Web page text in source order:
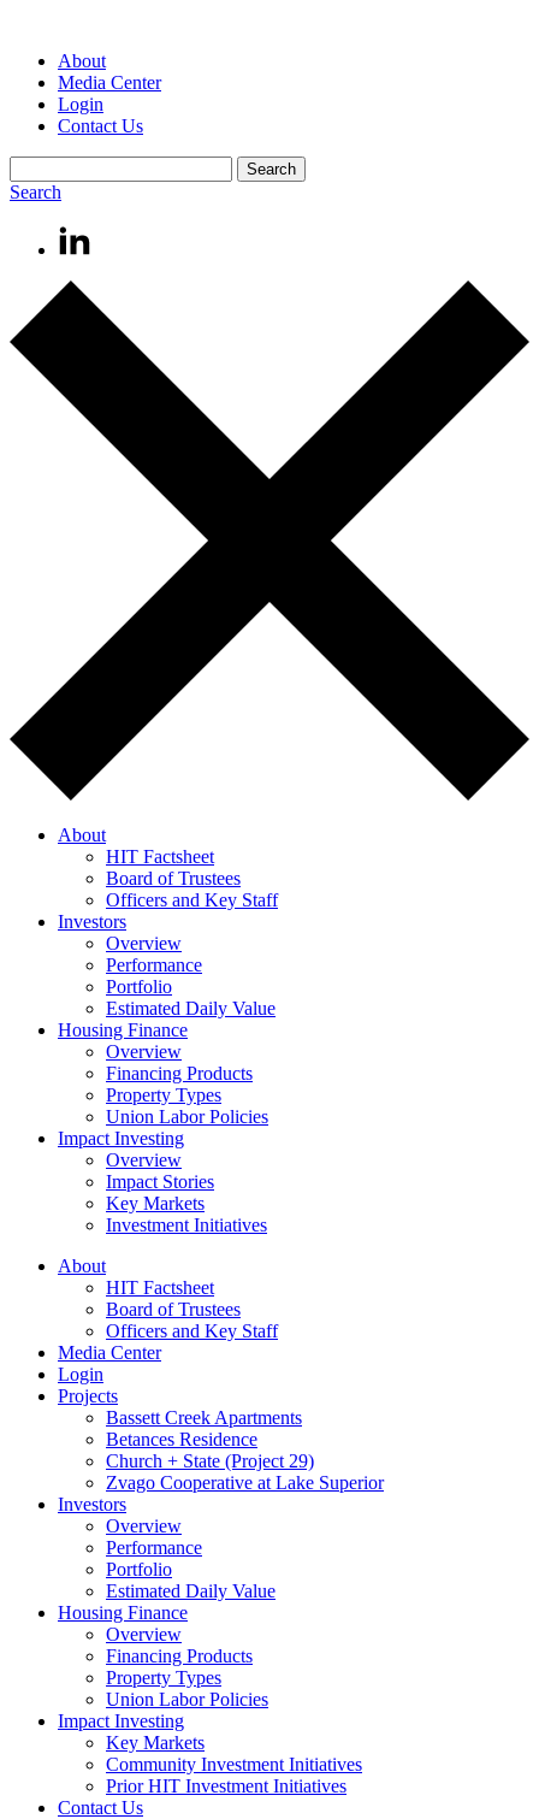
About
Media Center
Login
Contact Us
Search
About
HIT Factsheet
Board of Trustees
Officers and Key Staff
Investors
Overview
Performance
Portfolio
Estimated Daily Value
Housing Finance
Overview
Financing Products
Property Types
Union Labor Policies
Impact Investing
Overview
Impact Stories
Key Markets
Investment Initiatives
About
HIT Factsheet
Board of Trustees
Officers and Key Staff
Media Center
Login
Projects
Bassett Creek Apartments
Betances Residence
Church + State (Project 29)
Zvago Cooperative at Lake Superior
Investors
Overview
Performance
Portfolio
Estimated Daily Value
Housing Finance
Overview
Financing Products
Property Types
Union Labor Policies
Impact Investing
Key Markets
Community Investment Initiatives
Prior HIT Investment Initiatives
Contact Us